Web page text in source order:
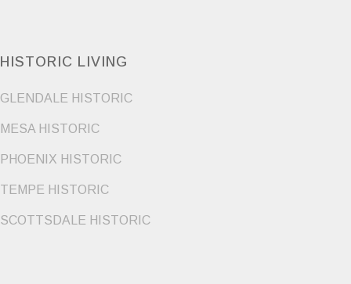
HISTORIC LIVING
GLENDALE HISTORIC
MESA HISTORIC
PHOENIX HISTORIC
TEMPE HISTORIC
SCOTTSDALE HISTORIC